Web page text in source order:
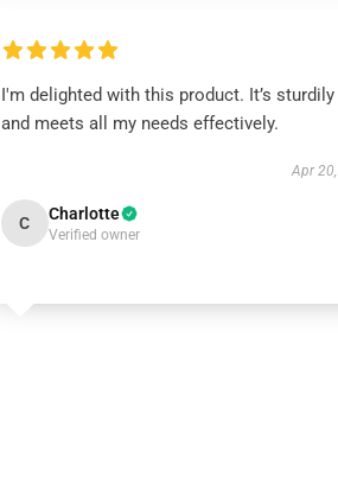
I'm delighted with this product. It’s
and meets all my needs effectively.
Apr
C Charlotte
Verified owner